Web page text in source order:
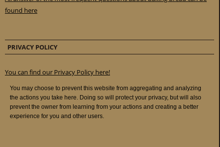
found here
PRIVACY POLICY
You can find our Privacy Policy here!